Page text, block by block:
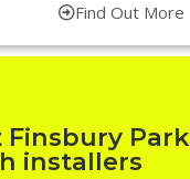
Find Out More
installers